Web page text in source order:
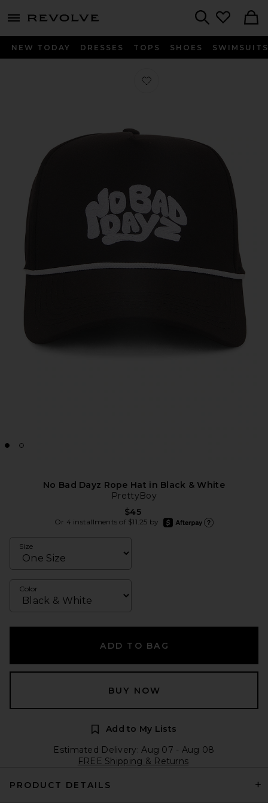
menu - shows more content
NEW TODAY DRESSES TOPS SHOES SWIMSUITS
Favorite No Bad Dayz Rope Hat in
No Bad Dayz Rope Hat in Black & White
PrettyBoy
$45
Or 4 installments of $11.25 by
afterpay
Size
Color
ADD TO BAG
BUY NOW
Add to My Lists
Estimated Delivery: Aug 07 - Aug 08
FREE Shipping & Returns
PRODUCT DETAILS